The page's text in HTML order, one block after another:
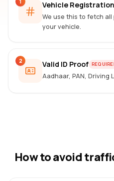
Vehicle
We use this to fetch
your vehicle.
2 Valid ID Proof
Aadhaar, PAN, Driving
How to avoid